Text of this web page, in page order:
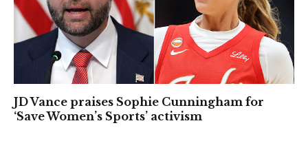
JD Vance praises Sophie Cunningham for
‘Save Women’s Sports’ activism